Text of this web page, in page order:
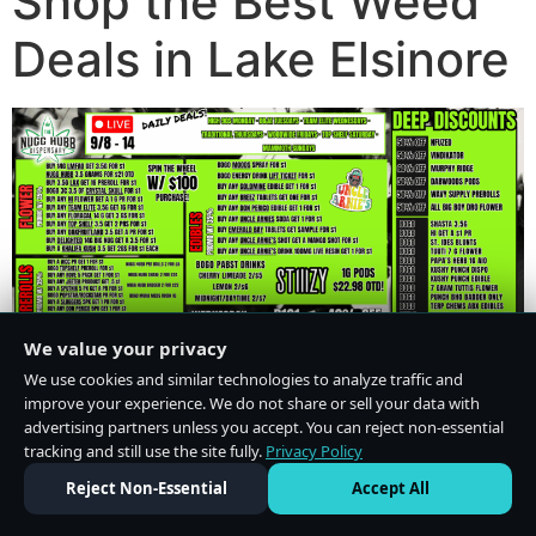
Deals in Lake Elsinore
We value your privacy
We use cookies and similar technologies to analyze traffic and
improve your experience. We do not share or sell your data with
advertising partners unless you accept. You can reject non-essential
tracking and still use the site fully. Privacy Policy
Reject Non-Essential
Accept All
Do Not Sell or Share My Personal Information·Privacy Policy